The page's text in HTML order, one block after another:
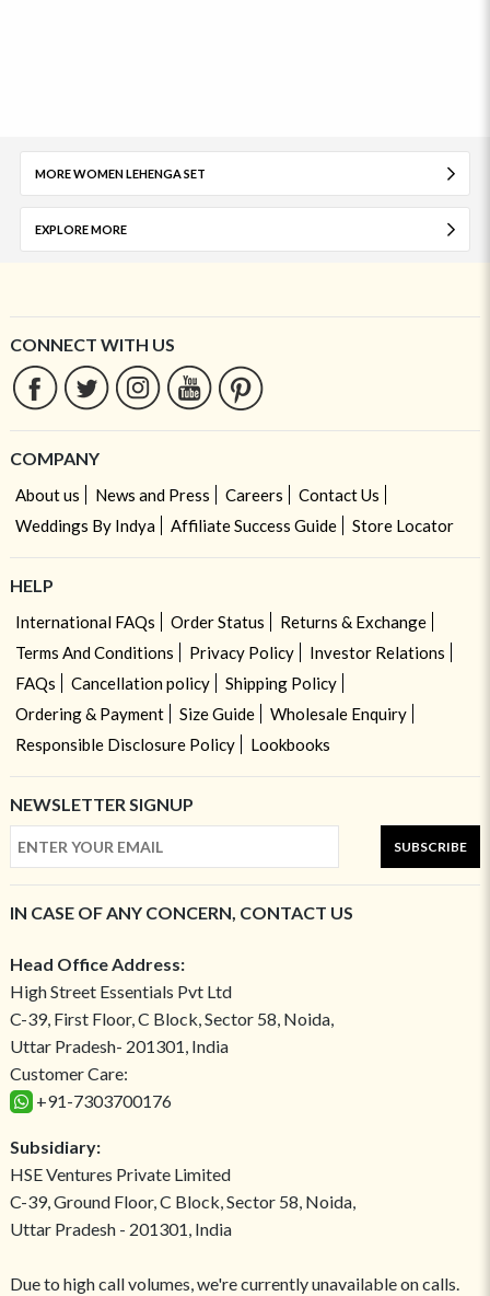
MORE WOMEN LEHENGA SET
EXPLORE MORE
CONNECT WITH US
COMPANY
About us News and Press Careers
Contact Us
Weddings By Indya
Affiliate Success Guide Store Locator
HELP
International FAQs Order Status
Returns & Exchange
Terms And Conditions
Privacy Policy
Investor Relations
FAQs
Cancellation policy
Shipping Policy
Ordering & Payment
Size Guide
Wholesale Enquiry
Responsible Disclosure Policy
Lookbooks
NEWSLETTER SIGNUP
SUBSCRIBE
IN CASE OF ANY CONCERN, CONTACT US
Head Office Address:
High Street Essentials Pvt Ltd
C-39, First Floor, C Block, Sector 58, Noida,
Uttar Pradesh- 201301, India
Customer Care:
+91-7303700176
Subsidiary:
HSE Ventures Private Limited
C-39, Ground Floor, C Block, Sector 58, Noida,
Uttar Pradesh - 201301, India
Due to high call volumes, we're currently unavailable on calls.